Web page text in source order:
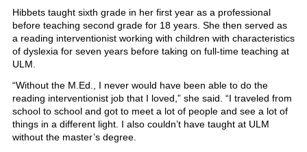
Hibbets taught sixth grade in her first year as a professional
before teaching second grade for 18 years. She then served as
a reading interventionist working with children with characteristics
of dyslexia for seven years before taking on full-time teaching at
ULM.
“Without the M.Ed., I never would have been able to do the
reading interventionist job that I loved,” she said. “I traveled from
school to school and got to meet a lot of people and see a lot of
things in a different light. I also couldn’t have taught at ULM
without the master’s degree.